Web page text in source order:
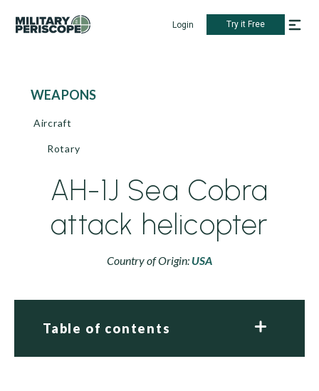
Login Try it Free
WEAPONS
Aircraft
Rotary
AH-1J Sea Cobra
attack helicopter
Country of Origin: USA
Table of contents